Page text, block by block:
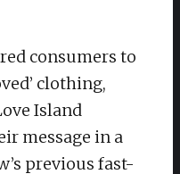
consumers to
clothing,
Island
message in a
previous fast-